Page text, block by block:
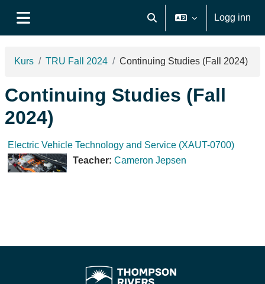
Veksle inndata for søk
Logg inn
Kurs TRU Fall 2024 Continuing Studies (Fall 2024)
Continuing Studies (Fall
2024)
Electric Vehicle Technology and Service (XAUT-0700)
Teacher: Cameron Jepsen